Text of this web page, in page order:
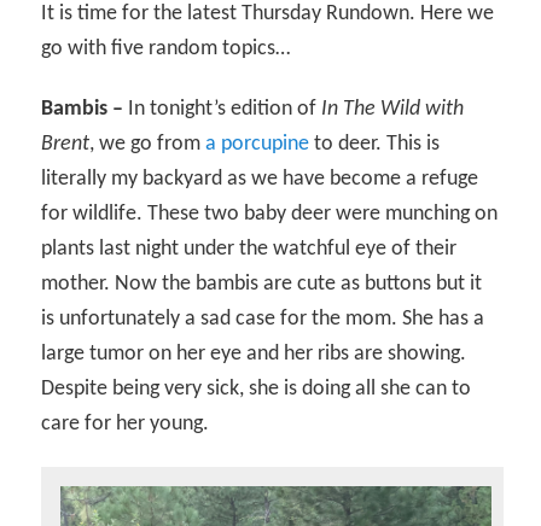
It is time for the latest Thursday Rundown. Here we
go with five random topics…
Bambis – In tonight’s edition of In The Wild with
Brent, we go from a porcupine to deer. This is
literally my backyard as we have become a refuge
for wildlife. These two baby deer were munching on
plants last night under the watchful eye of their
mother. Now the bambis are cute as buttons but it
is unfortunately a sad case for the mom. She has a
large tumor on her eye and her ribs are showing.
Despite being very sick, she is doing all she can to
care for her young.